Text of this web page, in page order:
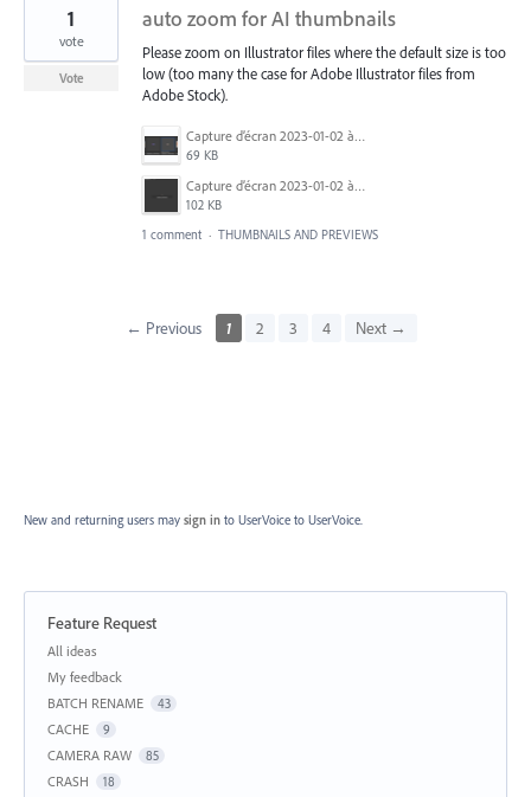
auto zoom for AI thumbnails
Please zoom on Illustrator files where the default size is too
low (too many the case for Adobe Illustrator files from
Adobe Stock).
Capture d’écran 2023-01-02 à 16.43.01.png
69 KB
Capture d’écran 2023-01-02 à 16.44.44.png
102 KB
1
vote
Vote
1 comment · THUMBNAILS AND PREVIEWS
← Previous 1 2 3 4 Next →
New and returning users may sign in to UserVoice to UserVoice.
Feature Request
Categories
All ideas
My feedback
BATCH RENAME
43
CACHE 9
CAMERA RAW 85
CRASH 18